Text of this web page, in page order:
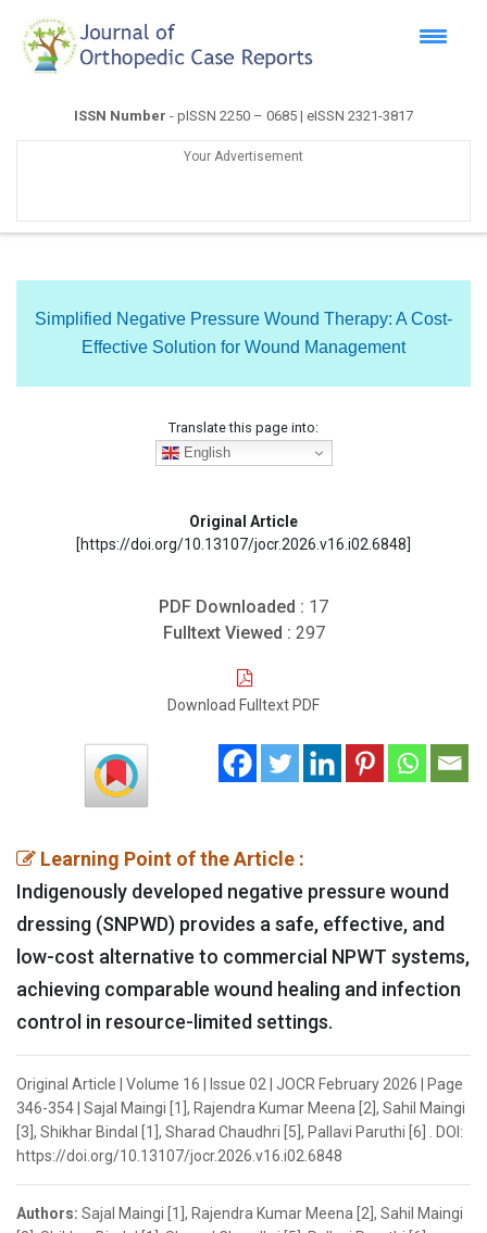
ISSN Number - pISSN 2250 – 0685 | eISSN 2321-3817
Your Advertisement
Simplified Negative Pressure Wound Therapy: A Cost-
Effective Solution for Wound Management
Translate this page into:
English
Original Article
[https://doi.org/10.13107/jocr.2026.v16.i02.6848]
PDF Downloaded : 17
Fulltext Viewed : 297
Download Fulltext PDF
Learning Point of the Article :
Indigenously developed negative pressure wound
dressing (SNPWD) provides a safe, effective, and
low-cost alternative to commercial NPWT systems,
achieving comparable wound healing and infection
control in resource-limited settings.
Original Article | Volume 16 | Issue 02 | JOCR February 2026 | Page
346-354 | Sajal Maingi [1], Rajendra Kumar Meena [2], Sahil Maingi
[3], Shikhar Bindal [1], Sharad Chaudhri [5], Pallavi Paruthi [6] . DOI:
https://doi.org/10.13107/jocr.2026.v16.i02.6848
Authors: Sajal Maingi [1], Rajendra Kumar Meena [2], Sahil Maingi